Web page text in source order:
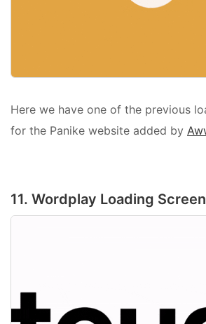
Here we have one of the previous
for the Panike website added by
11. Wordplay Loading Screen